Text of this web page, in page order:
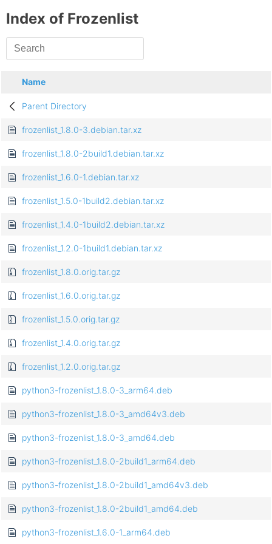
Index of Frozenlist
Name
Parent Directory
frozenlist_1.8.0-3.debian.tar.xz
frozenlist_1.8.0-2build1.debian.tar.xz
frozenlist_1.6.0-1.debian.tar.xz
frozenlist_1.5.0-1build2.debian.tar.xz
frozenlist_1.4.0-1build2.debian.tar.xz
frozenlist_1.2.0-1build1.debian.tar.xz
frozenlist_1.8.0.orig.tar.gz
frozenlist_1.6.0.orig.tar.gz
frozenlist_1.5.0.orig.tar.gz
frozenlist_1.4.0.orig.tar.gz
frozenlist_1.2.0.orig.tar.gz
python3-frozenlist_1.8.0-3_arm64.deb
python3-frozenlist_1.8.0-3_amd64v3.deb
python3-frozenlist_1.8.0-3_amd64.deb
python3-frozenlist_1.8.0-2build1_arm64.deb
python3-frozenlist_1.8.0-2build1_amd64v3.deb
python3-frozenlist_1.8.0-2build1_amd64.deb
python3-frozenlist_1.6.0-1_arm64.deb